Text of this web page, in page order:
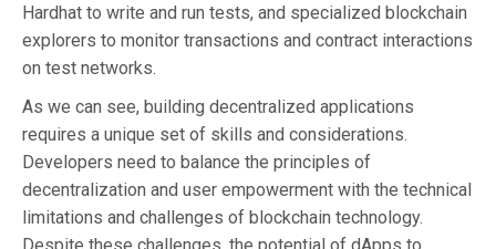
Hardhat to write and run tests, and specialized blockchain
explorers to monitor transactions and contract interactions
on test networks.
As we can see, building decentralized applications
requires a unique set of skills and considerations.
Developers need to balance the principles of
decentralization and user empowerment with the technical
limitations and challenges of blockchain technology.